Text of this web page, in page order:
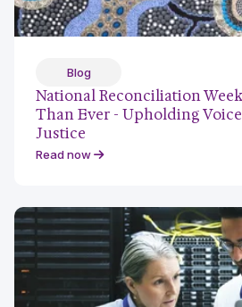
Blog
National Reconciliation
Than Ever - Upholding
Justice
Read now